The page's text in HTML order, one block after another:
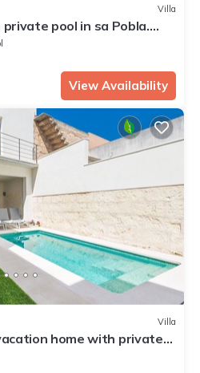
Villa
private pool in sa Pobla.
View Availability
Villa
home with private
Free WiFi